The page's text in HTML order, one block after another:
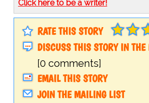
Click here to be a writer!
RATE THIS STORY
DISCUSS THIS STORY IN THE
[0 comments]
EMAIL THIS STORY
JOIN THE MAILING LIST